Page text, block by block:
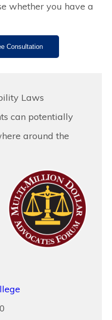
whether you have a
Consultation
Laws
can potentially
around the